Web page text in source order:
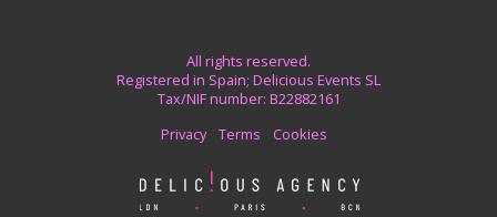
All rights reserved.
Registered in Spain; Delicious Events SL
Tax/NIF number: B22882161
Privacy
Terms Cookies